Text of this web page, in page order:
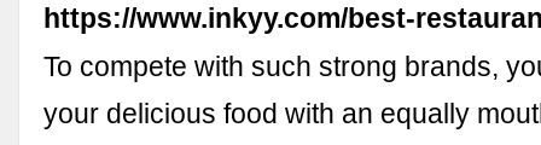
https://www.inkyy.com/best-
To compete with such strong brands,
your delicious food with an equally